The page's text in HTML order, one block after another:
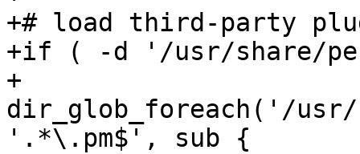
+# load third-party
+if ( -d '/usr/share/
+
dir_glob_foreach('/usr/
'.*\.pm$', sub {